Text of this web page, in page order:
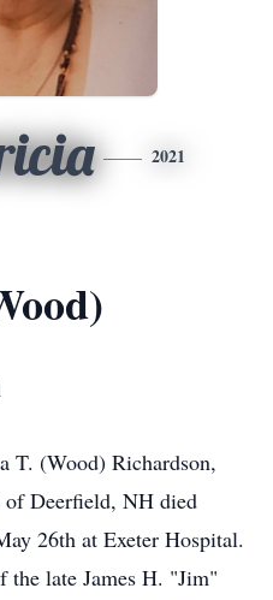
2021
T. (Wood) Richardson,
of Deerfield, NH died
26th at Exeter Hospital.
the late James H. "Jim"